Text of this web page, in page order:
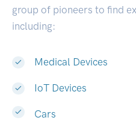
group of pioneers to find
including:
Medical Devices
IoT Devices
Cars